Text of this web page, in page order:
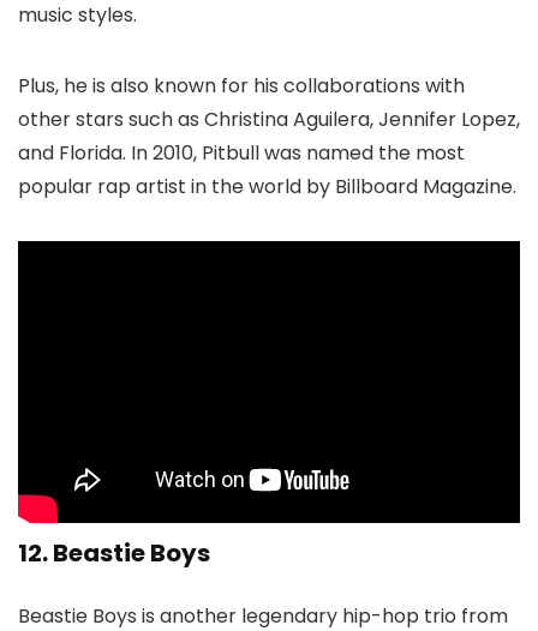
music styles.
Plus, he is also known for his collaborations with
other stars such as Christina Aguilera, Jennifer Lopez,
and Florida. In 2010, Pitbull was named the most
popular rap artist in the world by Billboard Magazine.
12. Beastie Boys
Beastie Boys is another legendary hip-hop trio from